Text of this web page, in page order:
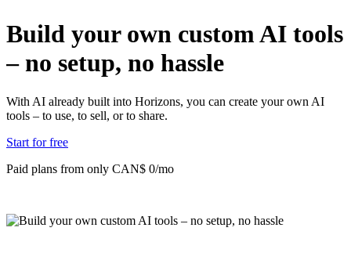
Build your own custom AI tools
– no setup, no hassle
With AI already built into Horizons, you can create your own AI
tools – to use, to sell, or to share.
Start for free
Paid plans from only CAN$ 0/mo